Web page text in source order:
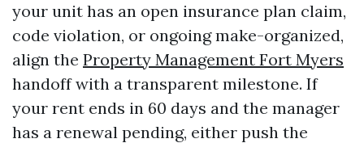
your unit has an open insurance plan claim,
code violation, or ongoing make-organized,
align the Property Management Fort Myers
handoff with a transparent milestone. If
your rent ends in 60 days and the manager
has a renewal pending, either push the